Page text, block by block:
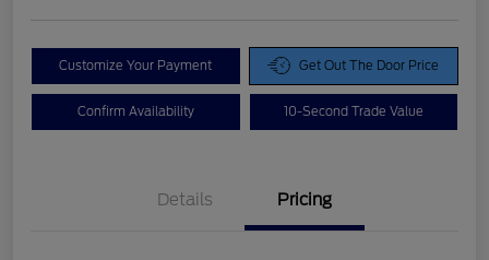
Customize Your Payment Get Out The Door Price
Confirm Availability 10-Second Trade Value
Details Pricing